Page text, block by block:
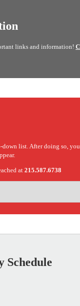
links and information!
list. After doing so,
at 215.587.6738
Schedule